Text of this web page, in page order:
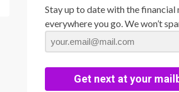
Stay up to date with the financial
everywhere you go. We won’t
Get next at your